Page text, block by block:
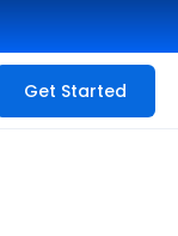
Get Started